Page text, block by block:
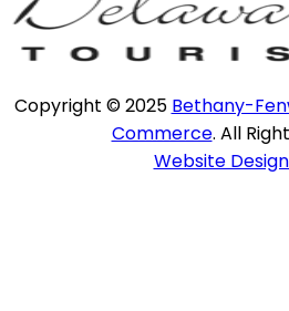
Copyright © 2025 Bethany-
Commerce. All
Website Design